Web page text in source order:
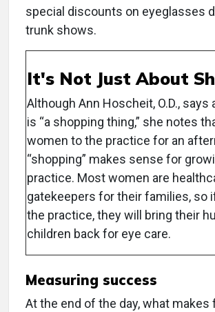
special discounts on eyeglasses
trunk shows.
It's Not Just About
Although Ann Hoscheit, O.D., says
is “a shopping thing,” she notes
women to the practice for an
“shopping” makes sense for
practice. Most women are
gatekeepers for their families, so
the practice, they will bring their
children back for eye care.
Measuring success
At the end of the day, what makes